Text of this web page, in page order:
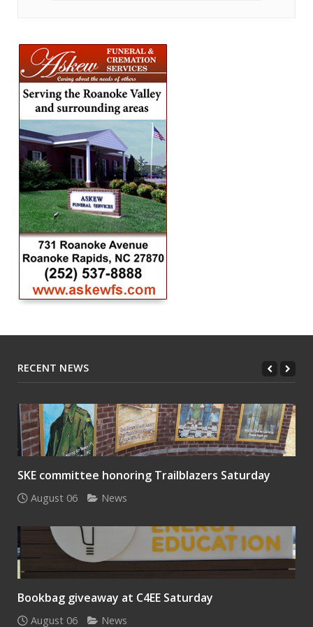
RECENT NEWS
SKE committee honoring Trailblazers Saturday
August 06 News
Bookbag giveaway at C4EE Saturday
August 06 News